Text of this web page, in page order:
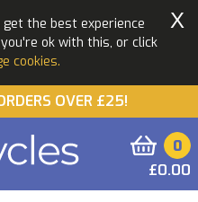
the best experience
ok with this, or click
cookies.
X
OVER £25!
0
£0.00